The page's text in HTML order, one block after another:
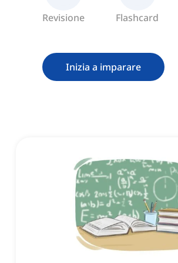
Revisione Flashcard
Inizia a imparare